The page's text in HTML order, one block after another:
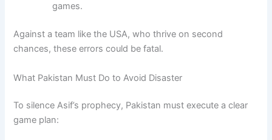
games.
Against a team like the USA, who thrive on second
chances, these errors could be fatal.
What Pakistan Must Do to Avoid Disaster
To silence Asif’s prophecy, Pakistan must execute a clear
game plan: